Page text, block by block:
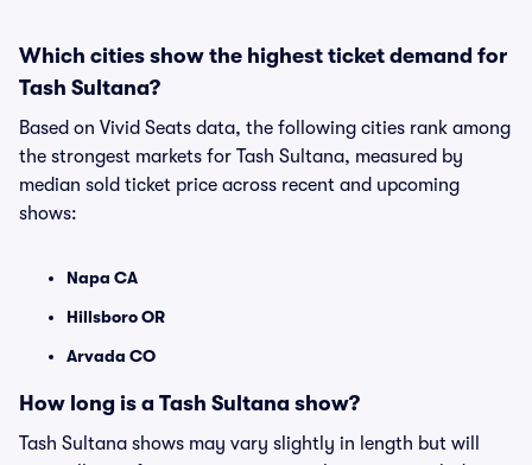
Which cities show the highest ticket demand for
Tash Sultana?
Based on Vivid Seats data, the following cities rank among
the strongest markets for Tash Sultana, measured by
median sold ticket price across recent and upcoming
shows:
Napa CA
Hillsboro OR
Arvada CO
How long is a Tash Sultana show?
Tash Sultana shows may vary slightly in length but will